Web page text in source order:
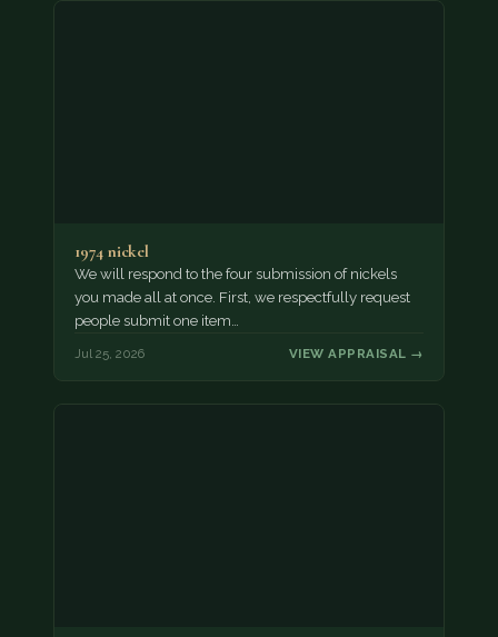
1974 nickel
We will respond to the four submission of nickels
you made all at once. First, we respectfully request
people submit one item…
Jul 25, 2026 VIEW APPRAISAL →